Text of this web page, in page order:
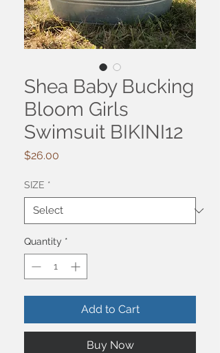
Shea Baby Bucking
Bloom Girls
Swimsuit BIKINI12
$26.00
SIZE *
Quantity *
Add to Cart
Buy Now